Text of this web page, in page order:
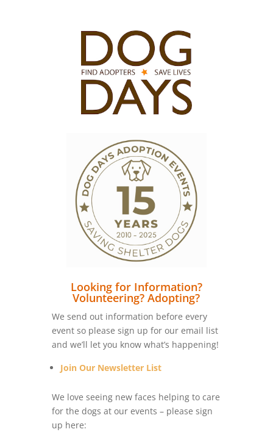
Looking for Information?
Volunteering? Adopting?
We send out information before every
event so please sign up for our email list
and we’ll let you know what’s happening!
Join Our Newsletter List
We love seeing new faces helping to care
for the dogs at our events – please sign
up here: